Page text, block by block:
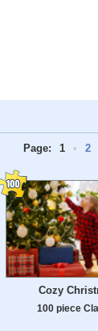
Page: 1 • 2
Cozy
100 piece